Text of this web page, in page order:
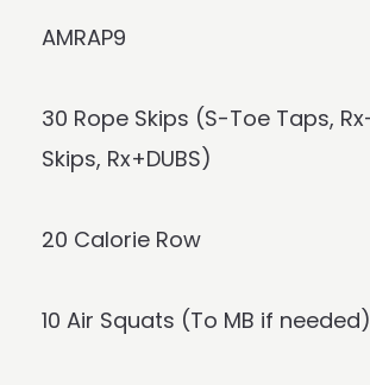
AMRAP9
30 Rope Skips (S-Toe Taps,
Skips, Rx+DUBS)
20 Calorie Row
10 Air Squats (To MB if needed)